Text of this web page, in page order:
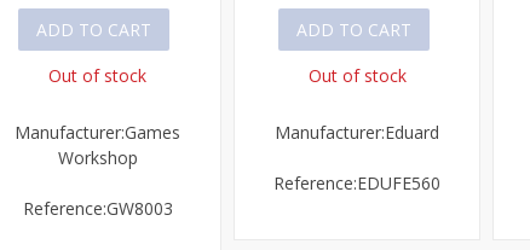
ADD TO CART
Out of stock
Manufacturer:Games
Workshop
Reference:GW8003
ADD TO CART
Out of stock
Manufacturer:Eduard
Reference:EDUFE560